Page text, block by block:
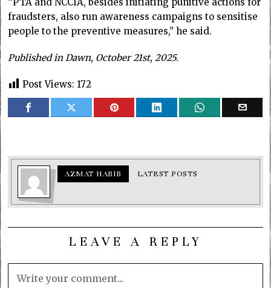
fraudsters, also run awareness campaigns to sensitise
people to the preventive measures,” he said.
Published in Dawn, October 21st, 2025.
Post Views: 172
AZMAT HABIB LATEST POSTS
LEAVE A REPLY